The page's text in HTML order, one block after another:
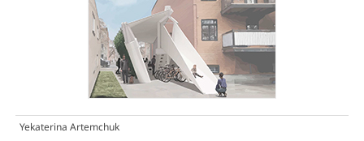
Yekaterina Artemchuk